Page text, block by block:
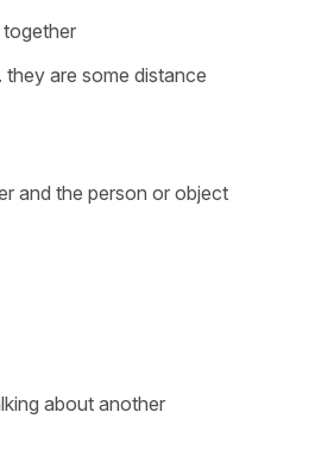
together
are some distance
and the person or object
about another